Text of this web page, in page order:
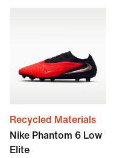
Recycled Materials
Nike Phantom 6 Low
Elite